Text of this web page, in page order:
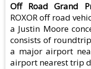
Off Road Grand
ROXOR off road
a Justin Moore
consists of
a major airport
airport nearest trip